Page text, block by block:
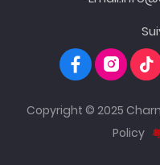
Copyright © 2025
Policy